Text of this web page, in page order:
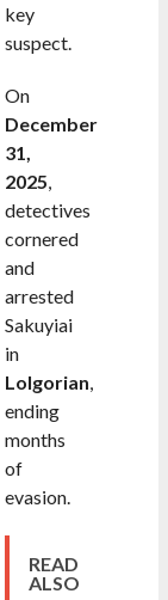
key
suspect.
On
December
31,
2025
detectives
cornered
and
arrested
Sakuyiai
in
Lolgorian
ending
months
of
evasion.
READ
ALSO